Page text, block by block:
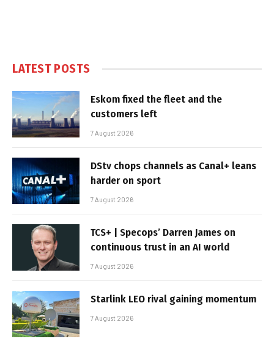
LATEST POSTS
Eskom fixed the fleet and the
customers left
7 August 2026
DStv chops channels as Canal+ leans
harder on sport
7 August 2026
TCS+ | Specops’ Darren James on
continuous trust in an AI world
7 August 2026
Starlink LEO rival gaining momentum
7 August 2026